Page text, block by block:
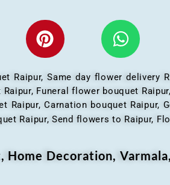
Raipur, Same day flower delivery
Funeral flower bouquet
Carnation bouquet Raipur,
Raipur, Send flowers to Raipur,
Home Decoration,